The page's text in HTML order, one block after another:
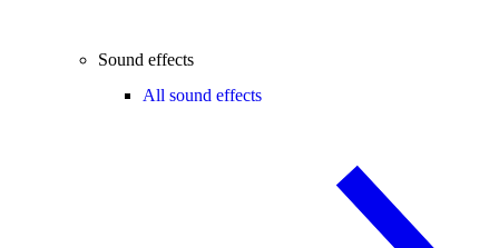
Sound effects
All sound effects